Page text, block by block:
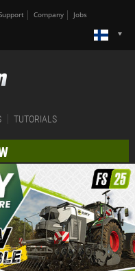
Company Jobs
TUTORIALS